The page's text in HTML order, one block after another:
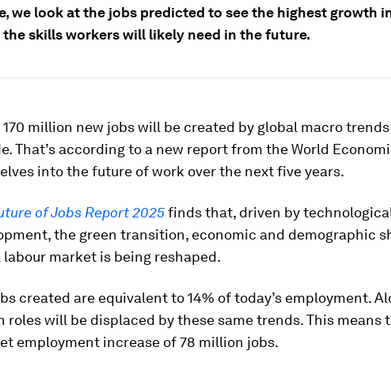
we look at the jobs predicted to see the highest growth
the skills workers will likely need in the future.
million new jobs will be created by global macro
That’s according to a new report from the World
into the future of work over the next five years.
of Jobs Report 2025finds that, driven by
the green transition, economic and demographic
labour market is being reshaped.
created are equivalent to 14% of today’s employment.
roles will be displaced by these same trends. This means
employment increase of 78 million jobs.